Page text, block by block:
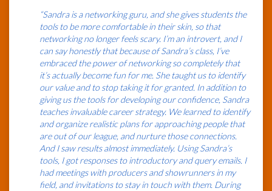
“Sandra is a networking guru, and she gives students the
tools to be more comfortable in their skin, so that
networking no longer feels scary. I’m an introvert, and I
can say honestly that because of Sandra’s class, I’ve
embraced the power of networking so completely that
it’s actually become fun for me. She taught us to identify
our value and to stop taking it for granted. In addition to
giving us the tools for developing our confidence, Sandra
teaches invaluable career strategy. We learned to identify
and organize realistic plans for approaching people that
are out of our league, and nurture those connections.
And I saw results almost immediately. Using Sandra’s
tools, I got responses to introductory and query emails. I
had meetings with producers and showrunners in my
field, and invitations to stay in touch with them. During